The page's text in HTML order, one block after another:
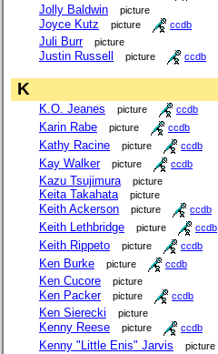
Jolly Baldwin picture
Joyce Kutz picture ccdb
Juli Burr picture
Justin Russell picture ccdb
K
K.O. Jeanes picture ccdb
Karin Rabe picture ccdb
Kathy Racine picture ccdb
Kay Walker picture ccdb
Kazu Tsujimura picture
Keita Takahata picture
Keith Ackerson picture ccdb
Keith Lethbridge picture ccdb
Keith Rippeto picture ccdb
Ken Burke picture ccdb
Ken Cucore picture
Ken Packer picture ccdb
Ken Sierecki picture
Kenny Reese picture ccdb
Kenny "Little Enis" Jarvis picture